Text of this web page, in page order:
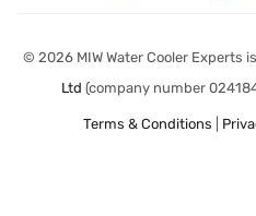
© 2026 MIW Water Cooler Experts
Ltd (company number
Terms & Conditions